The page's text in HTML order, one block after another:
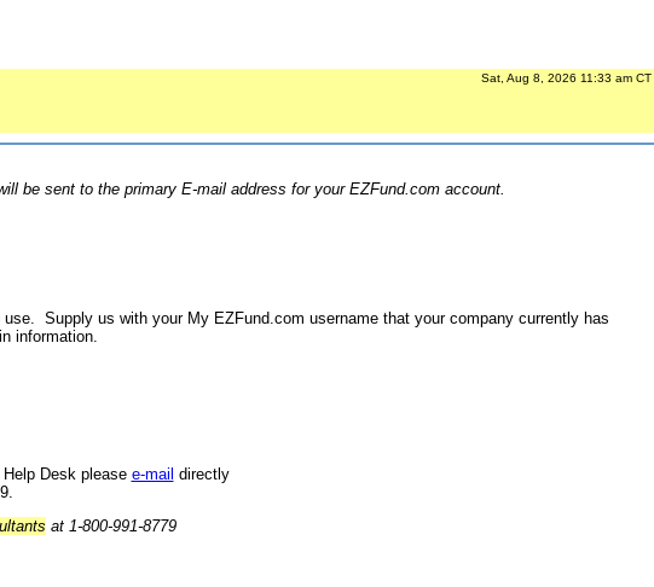
Sat, Aug 8, 2026 11:33 am CT
be sent to the primary E-mail address for your EZFund.com account.
Supply us with your My EZFund.com username that your company currently has
information.
Desk please e-mail directly
at 1-800-991-8779